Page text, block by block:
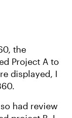
the
Project A to
displayed, I
had review